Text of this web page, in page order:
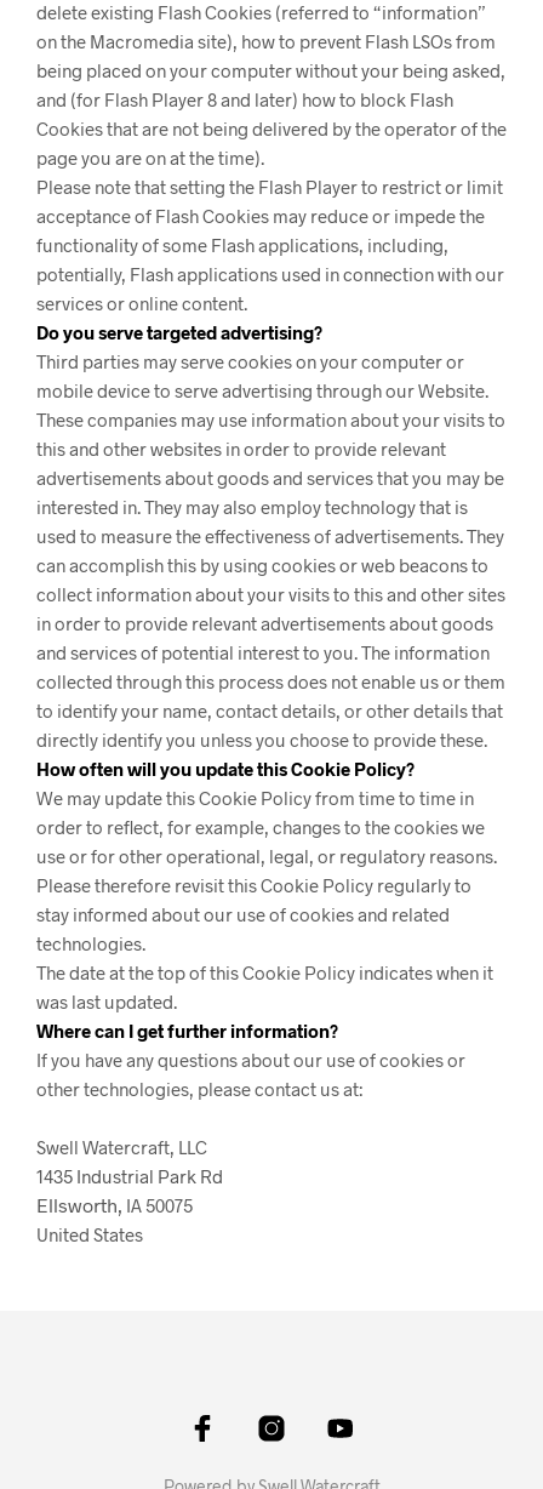
delete existing Flash Cookies (referred to “information”
on the Macromedia site), how to prevent Flash LSOs from
being placed on your computer without your being asked,
and (for Flash Player 8 and later) how to block Flash
Cookies that are not being delivered by the operator of the
page you are on at the time).
Please note that setting the Flash Player to restrict or limit
acceptance of Flash Cookies may reduce or impede the
functionality of some Flash applications, including,
potentially, Flash applications used in connection with our
services or online content.
Do you serve targeted advertising?
Third parties may serve cookies on your computer or
mobile device to serve advertising through our Website.
These companies may use information about your visits to
this and other websites in order to provide relevant
advertisements about goods and services that you may be
interested in. They may also employ technology that is
used to measure the effectiveness of advertisements. They
can accomplish this by using cookies or web beacons to
collect information about your visits to this and other sites
in order to provide relevant advertisements about goods
and services of potential interest to you. The information
collected through this process does not enable us or them
to identify your name, contact details, or other details that
directly identify you unless you choose to provide these.
How often will you update this Cookie Policy?
We may updatethis Cookie Policy from time to time in
order to reflect, for example, changes to the cookies we
use or for other operational, legal, or regulatory reasons.
Please therefore revisit this Cookie Policy regularly to
stay informed about our use of cookies and related
technologies.
The date at the top of this Cookie Policy indicates when it
was last updated.
Where can I get further information?
If you have any questions about our use of cookies or
other technologies, please contact us at:
Swell Watercraft, LLC
1435 Industrial Park Rd
Ellsworth, IA 50075
United States